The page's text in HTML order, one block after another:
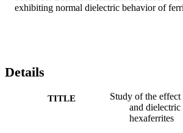
exhibiting normal dielectric behavior of
Details
TITLE
Study of the
and
hexaferrites